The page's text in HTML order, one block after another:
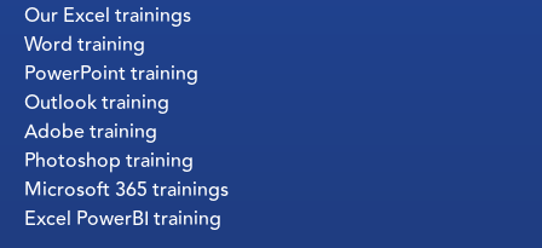
Our Excel trainings
Word training
PowerPoint training
Outlook training
Adobe training
Photoshop training
Microsoft 365 trainings
Excel PowerBI training